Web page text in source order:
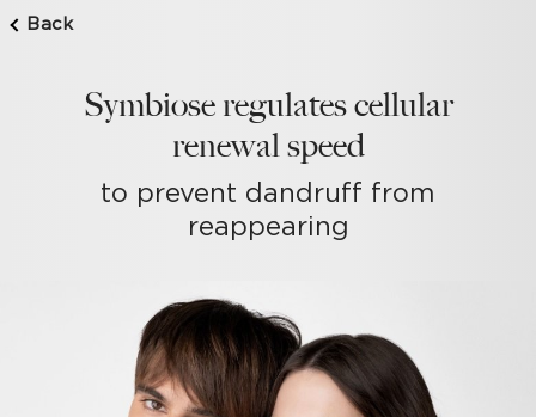
Back
Symbiose regulates cellular
renewal speed
to prevent dandruff from
reappearing